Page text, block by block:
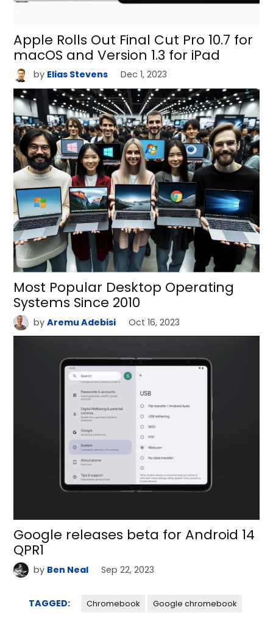
Apple Rolls Out Final Cut Pro 10.7 for
macOS and Version 1.3 for iPad
by Elias Stevens Dec 1, 2023
Most Popular Desktop Operating
Systems Since 2010
by Aremu Adebisi Oct 16, 2023
Google releases beta for Android 14
QPR1
by Ben Neal Sep 22, 2023
TAGGED: Chromebook Google chromebook